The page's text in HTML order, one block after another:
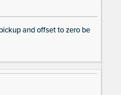
and offset to zero be